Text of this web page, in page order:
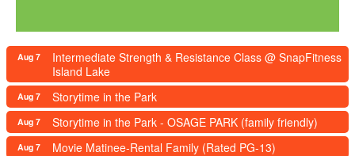
Aug 7
Intermediate Strength & Resistance Class @ SnapFitness
Island Lake
Aug 7 Storytime in the Park
Aug 7 Storytime in the Park - OSAGE PARK (family friendly)
Aug 7 Movie Matinee-Rental Family (Rated PG-13)